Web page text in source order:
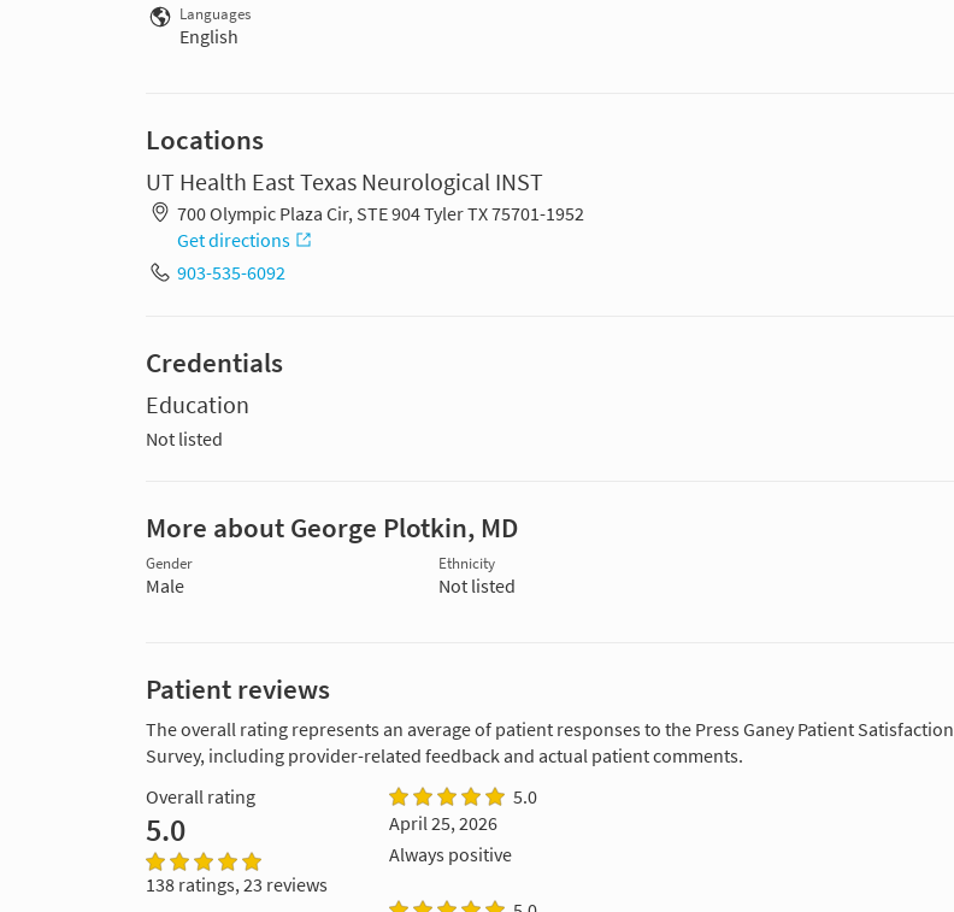
Languages
English
Locations
UT Health East Texas Neurological INST
700 Olympic Plaza Cir, STE 904 Tyler TX 75701-1952
Get directions
903-535-6092
Credentials
Education
Not listed
More about George Plotkin, MD
Gender
Male
Ethnicity
Not listed
Patient reviews
The overall rating represents an average of patient responses to the Press Ganey Patient Satisfaction
Survey, including provider-related feedback and actual patient comments.
Overall rating
5.0
138 ratings, 23 reviews
5.0
April 25, 2026
Always positive